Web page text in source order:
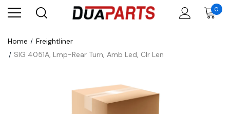
0
Home
Freightliner
SIG 4051A, Lmp-Rear Turn, Amb Led, Clr Len